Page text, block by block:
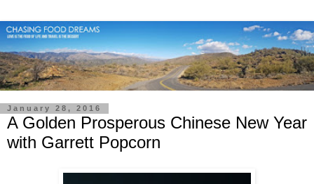
January 28, 2016
A Golden Prosperous Chinese New Year
with Garrett Popcorn